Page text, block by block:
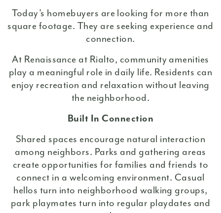
Today’s homebuyers are looking for more than
square footage. They are seeking experience and
connection.
At Renaissance at Rialto, community amenities
play a meaningful role in daily life. Residents can
enjoy recreation and relaxation without leaving
the neighborhood.
Built In Connection
Shared spaces encourage natural interaction
among neighbors. Parks and gathering areas
create opportunities for families and friends to
connect in a welcoming environment. Casual
hellos turn into neighborhood walking groups,
park playmates turn into regular playdates and